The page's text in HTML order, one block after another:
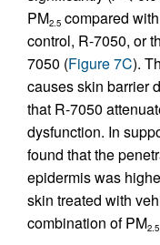
PM2.5 compared
control, R-7050, or
7050 (Figure 7C).
causes skin barrier
that R-7050
dysfunction. In
found that the
epidermis was
skin treated with
combination of PM2.5